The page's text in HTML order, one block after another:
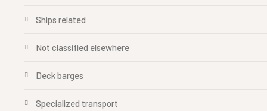
Ships related
Not classified elsewhere
Deck barges
Specialized transport